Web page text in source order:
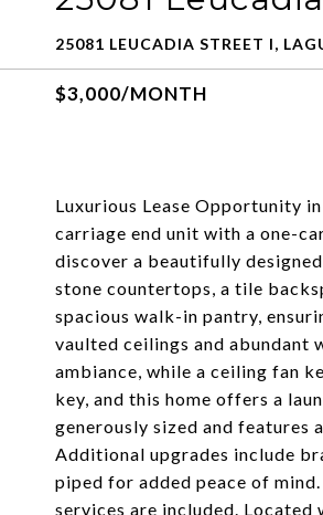
25081 LEUCADIA STREET I,
$3,000/MONTH
Luxurious Lease Opportunity
carriage end unit with a one-
discover a beautifully
stone countertops, a tile
spacious walk-in pantry,
vaulted ceilings and abundant
ambiance, while a ceiling fan
key, and this home offers a
generously sized and features
Additional upgrades include
piped for added peace of
services are included.